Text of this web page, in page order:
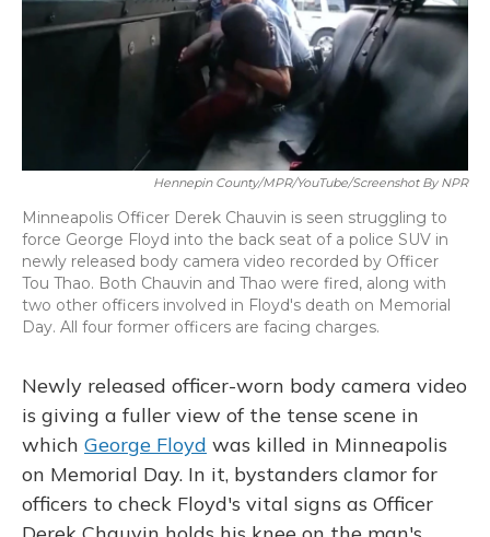
o
y
s
r
I
n
Hennepin County/MPR/YouTube/Screenshot By NPR
Minneapolis Officer Derek Chauvin is seen struggling to
force George Floyd into the back seat of a police SUV in
newly released body camera video recorded by Officer
Tou Thao. Both Chauvin and Thao were fired, along with
two other officers involved in Floyd's death on Memorial
Day. All four former officers are facing charges.
Newly released officer-worn body camera video
is giving a fuller view of the tense scene in
which George Floyd was killed in Minneapolis
on Memorial Day. In it, bystanders clamor for
officers to check Floyd's vital signs as Officer